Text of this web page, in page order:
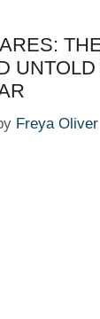
Freya Oliver